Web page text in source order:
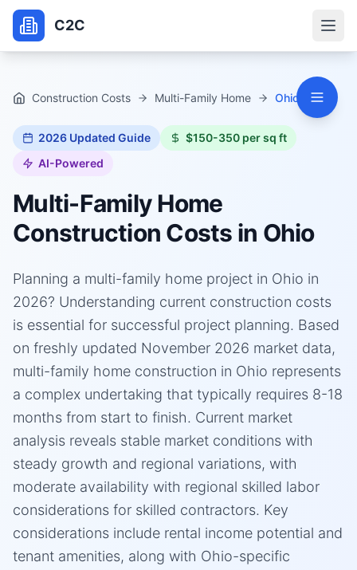
C2C
Construction Costs Multi-Family Home Ohio
2026 Updated Guide
$150-350 per sq ft
AI-Powered
Multi-Family Home
Construction Costs in Ohio
Planning a multi-family home project in Ohio in
2026? Understanding current construction costs
is essential for successful project planning. Based
on freshly updated November 2026 market data,
multi-family home construction in Ohio represents
a complex undertaking that typically requires 8-18
months from start to finish. Current market
analysis reveals stable market conditions with
steady growth and regional variations, with
moderate availability with regional skilled labor
considerations for skilled contractors. Key
considerations include rental income potential and
tenant amenities, along with Ohio-specific